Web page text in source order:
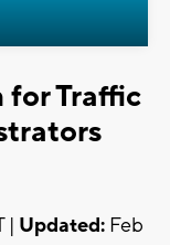
for Traffic
| Updated: Feb